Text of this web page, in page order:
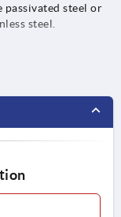
passivated steel or
steel.